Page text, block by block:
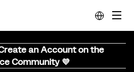
an Account on the
Community 💜